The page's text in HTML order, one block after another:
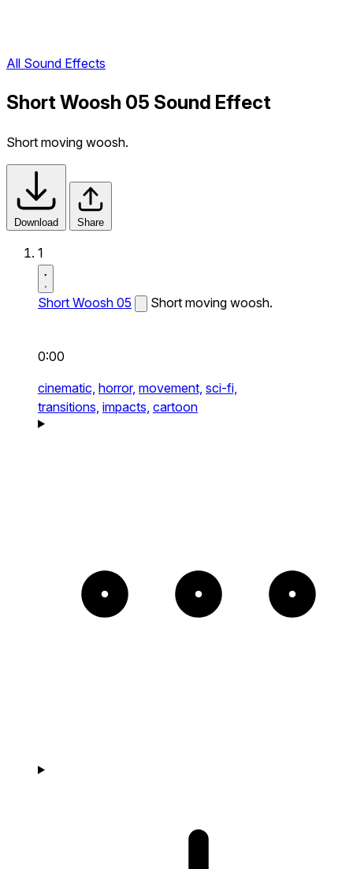
All Sound Effects
Short Woosh 05 Sound Effect
Short moving woosh.
Download Share
1
Short Woosh 05 Short moving woosh.
0:00
cinematic, horror, movement, sci-fi,
transitions, impacts, cartoon